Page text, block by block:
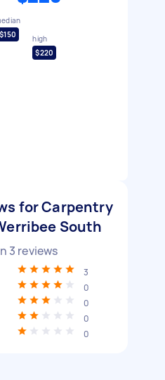
$150
high
$220
for Carpentry
South
3 reviews
3
0
0
0
0